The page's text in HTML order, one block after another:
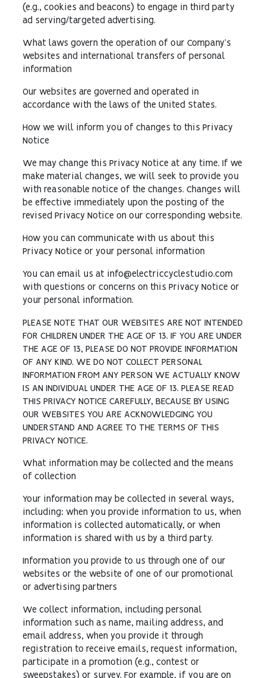
(e.g., cookies and beacons) to engage in third party
ad serving/targeted advertising.
What laws govern the operation of our Company’s
websites and international transfers of personal
information
Our websites are governed and operated in
accordance with the laws of the United States.
How we will inform you of changes to this Privacy
Notice
We may change this Privacy Notice at any time. If we
make material changes, we will seek to provide you
with reasonable notice of the changes. Changes will
be effective immediately upon the posting of the
revised Privacy Notice on our corresponding website.
How you can communicate with us about this
Privacy Notice or your personal information
You can email us at info@electriccyclestudio.com
with questions or concerns on this Privacy Notice or
your personal information.
PLEASE NOTE THAT OUR WEBSITES ARE NOT INTENDED
FOR CHILDREN UNDER THE AGE OF 13. IF YOU ARE UNDER
THE AGE OF 13, PLEASE DO NOT PROVIDE INFORMATION
OF ANY KIND. WE DO NOT COLLECT PERSONAL
INFORMATION FROM ANY PERSON WE ACTUALLY KNOW
IS AN INDIVIDUAL UNDER THE AGE OF 13. PLEASE READ
THIS PRIVACY NOTICE CAREFULLY, BECAUSE BY USING
OUR WEBSITES YOU ARE ACKNOWLEDGING YOU
UNDERSTAND AND AGREE TO THE TERMS OF THIS
PRIVACY NOTICE.
What information may be collected and the means
of collection
Your information may be collected in several ways,
including: when you provide information to us, when
information is collected automatically, or when
information is shared with us by a third party.
Information you provide to us through one of our
websites or the website of one of our promotional
or advertising partners
We collect information, including personal
information such as name, mailing address, and
email address, when you provide it through
registration to receive emails, request information,
participate in a promotion (e.g., contest or
sweepstakes) or survey. For example, if you are on